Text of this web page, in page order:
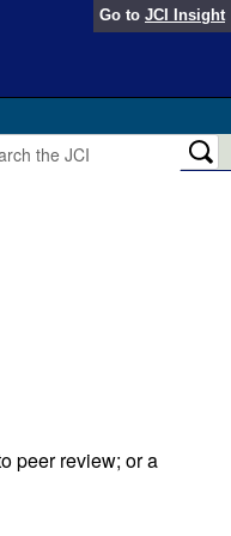
Go to JCI Insight
peer review; or a